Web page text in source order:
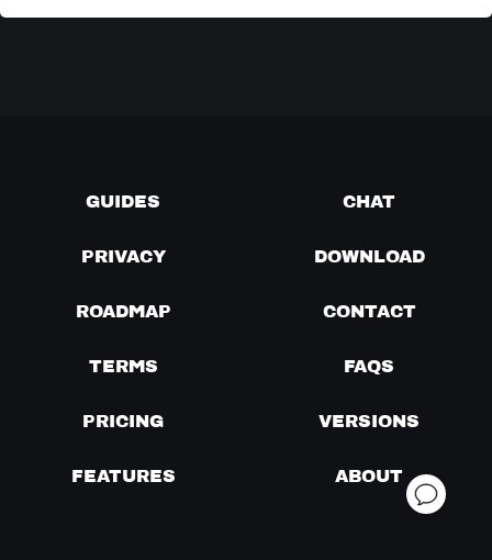
GUIDES CHAT
PRIVACY DOWNLOAD
ROADMAP CONTACT
TERMS FAQS
PRICING VERSIONS
FEATURES ABOUT